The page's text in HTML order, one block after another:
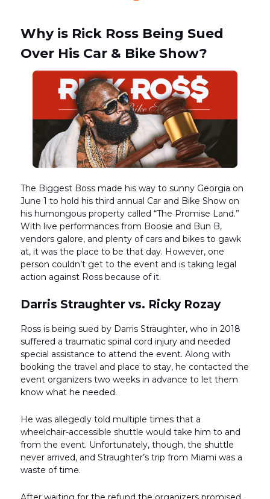
Why is Rick Ross Being Sued
Over His Car & Bike Show?
The Biggest Boss made his way to sunny Georgia on
June 1 to hold his third annual Car and Bike Show on
his humongous property called “The Promise Land.”
With live performances from Boosie and Bun B,
vendors galore, and plenty of cars and bikes to gawk
at, it was the place to be that day. However, one
person couldn’t get to the event and is taking legal
action against Ross because of it.
Darris Straughter vs. Ricky Rozay
Ross is being sued by Darris Straughter, who in 2018
suffered a traumatic spinal cord injury and needed
special assistance to attend the event. Along with
booking the travel and place to stay, he contacted the
event organizers two weeks in advance to let them
know what he needed.
He was allegedly told multiple times that a
wheelchair-accessible shuttle would take him to and
from the event. Unfortunately, though, the shuttle
never arrived, and Straughter’s trip from Miami was a
waste of time.